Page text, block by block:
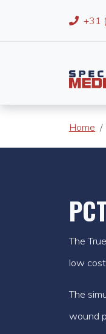
+31
Home
The
low
The
wound